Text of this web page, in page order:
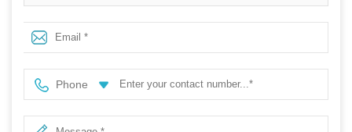
resistant anti static work safety shoes steel toe cap
Phone